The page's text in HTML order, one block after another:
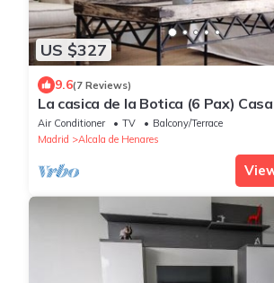
US $327
9.6(7 Reviews)
La casica de la Botica (6 Pax)
Air Conditioner TV
Balcony/Terrace
Madrid
Alcala de Henares